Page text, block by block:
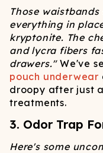
Those
everything in
kryptonite. The
and lycra fibers
drawers."We've
pouch underwear
droopy after just
treatments.
3. Odor Trap
Here's some